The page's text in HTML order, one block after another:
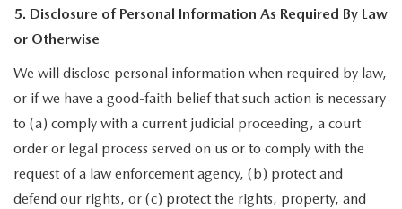
5. Disclosure of Personal Information As Required By Law
or Otherwise
We will disclose personal information when required by law,
or if we have a good-faith belief that such action is necessary
to (a) comply with a current judicial proceeding, a court
order or legal process served on us or to comply with the
request of a law enforcement agency, (b) protect and
defend our rights, or (c) protect the rights, property, and